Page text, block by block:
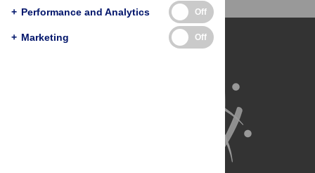
+ Performance and Analytics Off
+ Marketing Off